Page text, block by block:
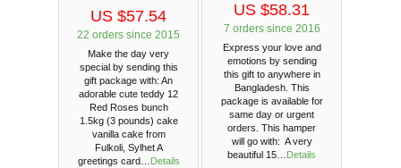
US $57.54
22 orders since 2015
Make the day very
special by sending this
gift package with: An
adorable cute teddy 12
Red Roses bunch
1.5kg (3 pounds) cake
vanilla cake from
Fulkoli, Sylhet A
greetings card…
Details
US $58.31
7 orders since 2016
Express your love and
emotions by sending
this gift to anywhere in
Bangladesh. This
package is available for
same day or urgent
orders. This hamper
will go with: A very
beautiful 15…
Details